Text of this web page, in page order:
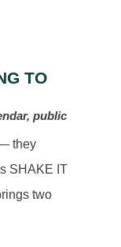
TO
public
they
SHAKE IT
two